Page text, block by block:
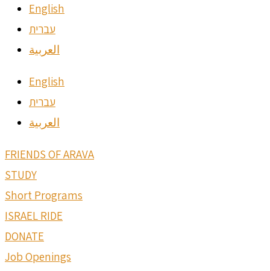
English
עברית
العربية
English
עברית
العربية
FRIENDS OF ARAVA
STUDY
Short Programs
ISRAEL RIDE
DONATE
Job Openings